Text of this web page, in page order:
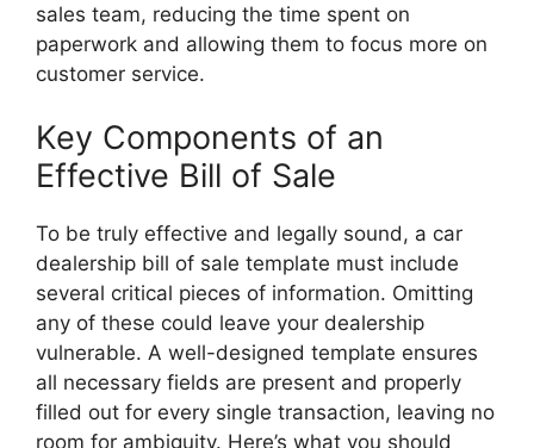
sales team, reducing the time spent on
paperwork and allowing them to focus more on
customer service.
Key Components of an
Effective Bill of Sale
To be truly effective and legally sound, a car
dealership bill of sale template must include
several critical pieces of information. Omitting
any of these could leave your dealership
vulnerable. A well-designed template ensures
all necessary fields are present and properly
filled out for every single transaction, leaving no
room for ambiguity. Here’s what you should